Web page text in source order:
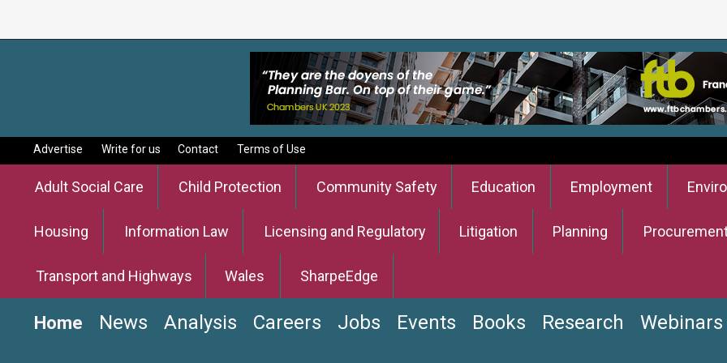
Advertise Write for us Contact Terms of Use
Adult Social Care Child Protection Community Safety Education Employment
Housing Information Law Licensing and Regulatory Litigation Planning
Transport and Highways Wales SharpeEdge
Home News Analysis Careers Jobs Events Books Research Webinars